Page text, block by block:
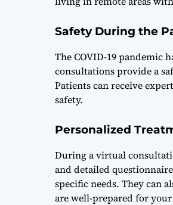
Safety During the
The COVID-19 pandemic
consultations provide a
Patients can receive
safety.
Personalized
During a virtual
and detailed
specific needs. They can
are well-prepared for